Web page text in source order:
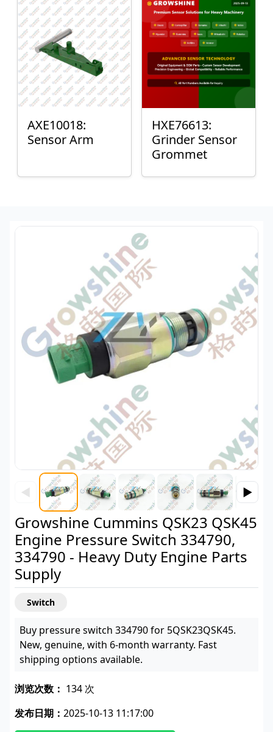
AXE10018:
Sensor Arm
HXE76613:
Grinder Sensor
Grommet
◀ ▶
Growshine Cummins QSK23 QSK45
Engine Pressure Switch 334790,
334790 - Heavy Duty Engine Parts
Supply
Switch
Buy pressure switch 334790 for 5QSK23QSK45.
New, genuine, with 6-month warranty. Fast
shipping options available.
浏览次数： 134 次
发布日期： 2025-10-13 11:17:00